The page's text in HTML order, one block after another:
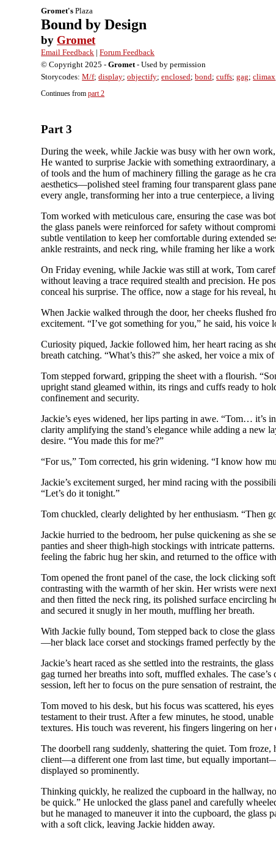
Gromet's Plaza
Bound by Design
by Gromet
Email Feedback |Forum Feedback
© Copyright 2025 -Gromet- Used by permission
Storycodes:M/f;display;objectify;enclosed;bond;cuffs;gag;climax
Continues frompart 2
Part 3
During the week, while Jackie was busy with her own
He wanted to surprise Jackie with something
of tools and the hum of machinery filling the garage as he
aesthetics—polished steel framing four transparent glass
every angle, transforming her into a true centerpiece, a
Tom worked with meticulous care, ensuring the case was
the glass panels were reinforced for safety without
subtle ventilation to keep her comfortable during extended
ankle restraints, and neck ring, while framing her like a
On Friday evening, while Jackie was still at work, Tom
without leaving a trace required stealth and precision. He
conceal his surprise. The office, now a stage for his reveal,
When Jackie walked through the door, her cheeks flushed
excitement. “I’ve got something for you,” he said, his voice
Curiosity piqued, Jackie followed him, her heart racing as
breath catching. “What’s this?” she asked, her voice a mix
Tom stepped forward, gripping the sheet with a flourish.
upright stand gleamed within, its rings and cuffs ready to
confinement and security.
Jackie’s eyes widened, her lips parting in awe. “Tom… it’s
clarity amplifying the stand’s elegance while adding a new
desire. “You made this for me?”
“For us,” Tom corrected, his grin widening. “I know how
Jackie’s excitement surged, her mind racing with the
“Let’s do it tonight.”
Tom chuckled, clearly delighted by her enthusiasm. “Then
Jackie hurried to the bedroom, her pulse quickening as she
panties and sheer thigh-high stockings with intricate
feeling the fabric hug her skin, and returned to the office
Tom opened the front panel of the case, the lock clicking
contrasting with the warmth of her skin. Her wrists were
and then fitted the neck ring, its polished surface encircling
and secured it snugly in her mouth, muffling her breath.
With Jackie fully bound, Tom stepped back to close the
—her black lace corset and stockings framed perfectly by
Jackie’s heart raced as she settled into the restraints, the
gag turned her breaths into soft, muffled exhales. The
session, left her to focus on the pure sensation of restraint,
Tom moved to his desk, but his focus was scattered, his
testament to their trust. After a few minutes, he stood,
textures. His touch was reverent, his fingers lingering on
The doorbell rang suddenly, shattering the quiet. Tom
client—a different one from last time, but equally
displayed so prominently.
Thinking quickly, he realized the cupboard in the hallway,
be quick.” He unlocked the glass panel and carefully
but he managed to maneuver it into the cupboard, the
with a soft click, leaving Jackie hidden away.